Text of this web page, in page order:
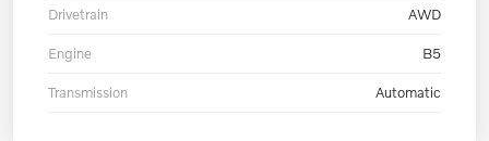
Drivetrain AWD
Engine B5
Transmission Automatic